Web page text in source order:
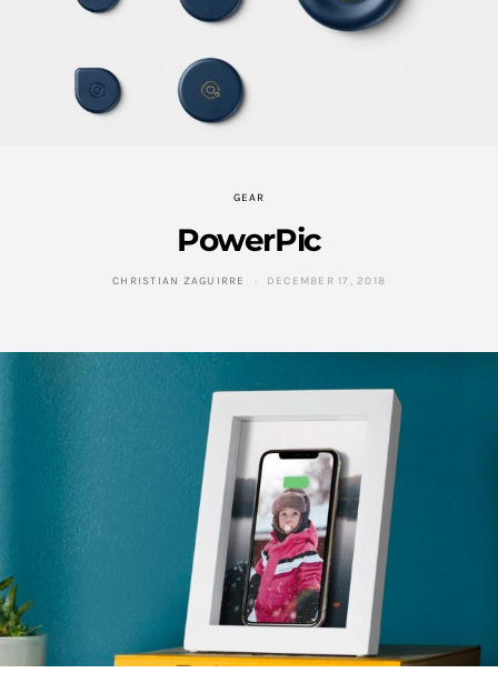
GEAR
PowerPic
CHRISTIAN ZAGUIRRE DECEMBER 17, 2018